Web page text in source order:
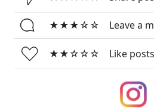
★★★☆☆ Leave a
★★☆☆☆ Like posts